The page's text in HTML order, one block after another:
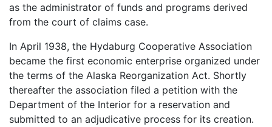
as the administrator of funds and programs derived
from the court of claims case.
In April 1938, the Hydaburg Cooperative Association
became the first economic enterprise organized under
the terms of the Alaska Reorganization Act. Shortly
thereafter the association filed a petition with the
Department of the Interior for a reservation and
submitted to an adjudicative process for its creation.